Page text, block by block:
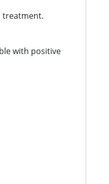
treatment.
with positive